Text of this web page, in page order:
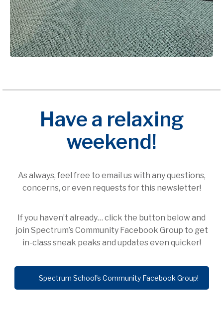
Have a relaxing
weekend!
As always, feel free to email us with any questions,
concerns, or even requests for this newsletter!
If you haven’t already… click the button below and
join Spectrum’s Community Facebook Group to get
in-class sneak peaks and updates even quicker!
Spectrum School's Community Facebook Group!